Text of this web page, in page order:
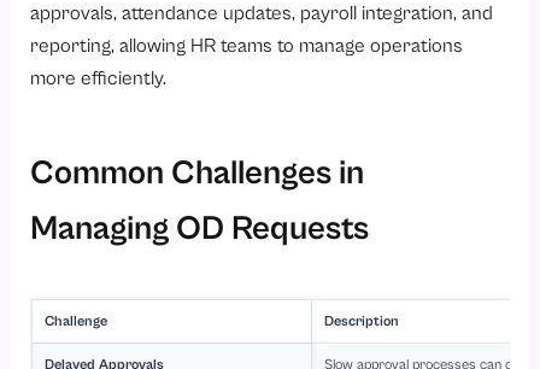
approvals, attendance updates, payroll integration, and
reporting, allowing HR teams to manage operations
more efficiently.
Common Challenges in
Managing OD Requests
Challenge Description
Delayed Approvals Slow approval processes can